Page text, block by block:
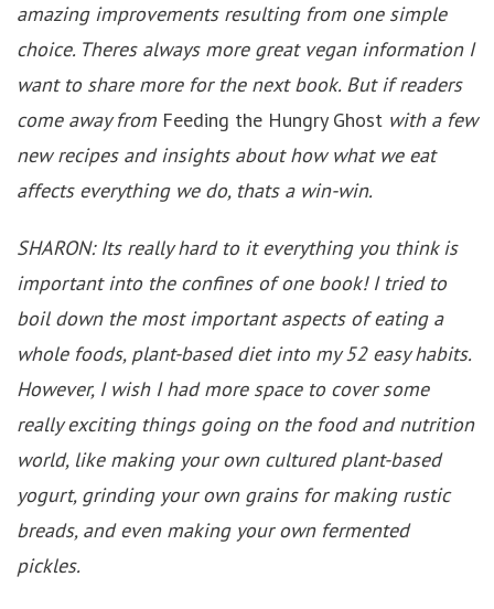
amazing improvements resulting from one simple
choice. Theres always more great vegan information I
want to share more for the next book. But if readers
come away from Feeding the Hungry Ghost with a few
new recipes and insights about how what we eat
affects everything we do, thats a win-win.
SHARON: Its really hard to it everything you think is
important into the confines of one book! I tried to
boil down the most important aspects of eating a
whole foods, plant-based diet into my 52 easy habits.
However, I wish I had more space to cover some
really exciting things going on the food and nutrition
world, like making your own cultured plant-based
yogurt, grinding your own grains for making rustic
breads, and even making your own fermented
pickles.